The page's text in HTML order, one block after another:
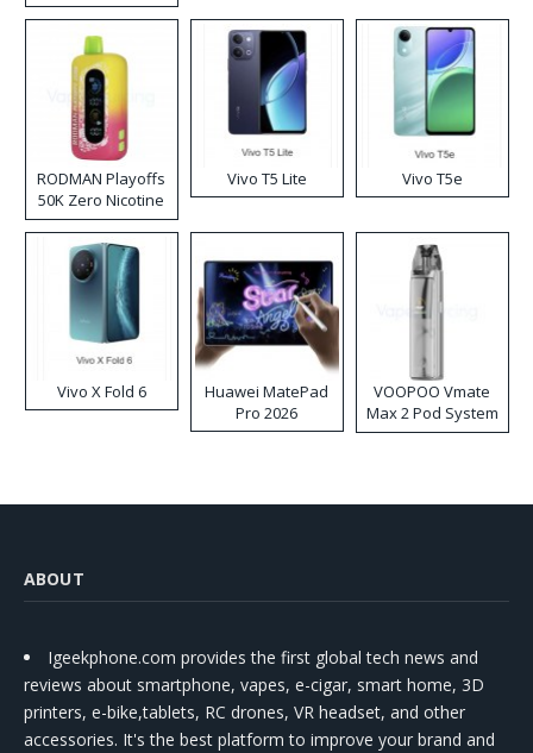
RODMAN Playoffs
50K Zero Nicotine
Disposable Vape
Vivo T5 Lite Vivo T5e
Vivo X Fold 6
Huawei MatePad
Pro 2026
VOOPOO Vmate
Max 2 Pod System
Kit
ABOUT
Igeekphone.com provides the first global tech news and
reviews about smartphone, vapes, e-cigar, smart home, 3D
printers, e-bike,tablets, RC drones, VR headset, and other
accessories. It's the best platform to improve your brand and